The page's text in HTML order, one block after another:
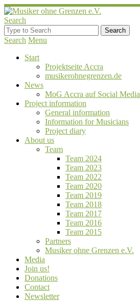
Search
Search Menu
Start
Projektseite Accra
musikerohnegrenzen.de
News
MoG Accra auf Social Media
Project information
General information
Information for Musicians
Project diary
About us
Team
Team 2024
Team 2023
Team 2022
Team 2020
Team 2019
Team 2018
Team 2017
Team 2016
Team 2015
Partners
Musiker ohne Grenzen e.V.
Media
Join us!
Donations
Contact
Newsletter